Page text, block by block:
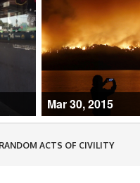
Mar 30, 2015
ACTS OF CIVILITY